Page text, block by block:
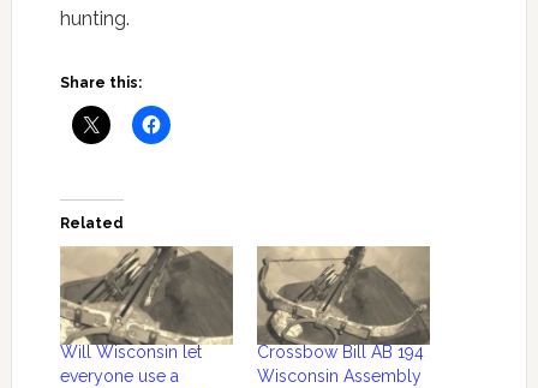
hunting.
Share this:
Related
Will Wisconsin let
everyone use a
Crossbow Bill AB 194
Wisconsin Assembly